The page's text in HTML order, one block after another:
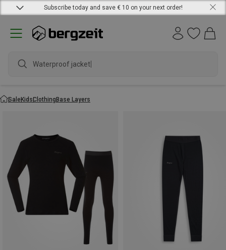
Subscribe today and save € 10 on your next order!
Waterproof jacket
SaleKidsClothingBase Layers